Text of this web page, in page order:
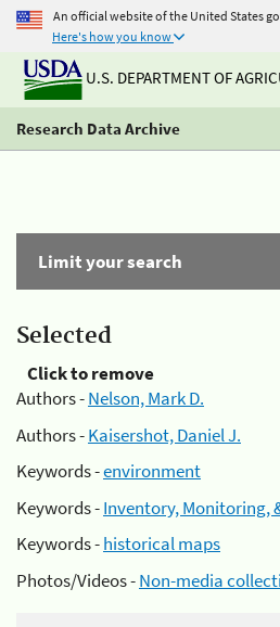
An official website of the United States
Here's how you know
U.S. DEPARTMENT OF
Research Data Archive
Limit your search
Selected
Click to remove
Authors -Nelson, Mark D.
Authors -Kaisershot, Daniel J.
Keywords -environment
Keywords -Inventory, Monitoring,
Keywords -historical maps
Photos/Videos -Non-media